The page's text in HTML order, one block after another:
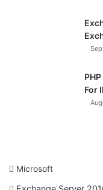
For
Microsoft